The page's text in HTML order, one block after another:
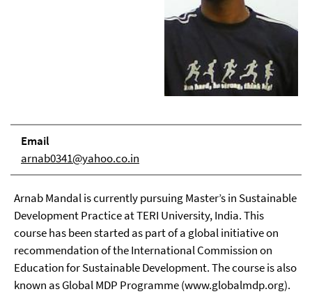
Email
arnab0341@yahoo.co.in
Arnab Mandal is currently pursuing Master’s in Sustainable
Development Practice at TERI University, India. This
course has been started as part of a global initiative on
recommendation of the International Commission on
Education for Sustainable Development. The course is also
known as Global MDP Programme (www.globalmdp.org).